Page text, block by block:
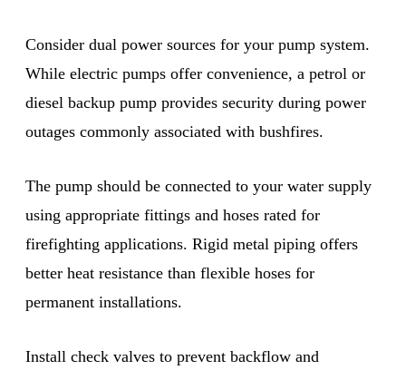
Consider dual power sources for your pump system.
While electric pumps offer convenience, a petrol or
diesel backup pump provides security during power
outages commonly associated with bushfires.
The pump should be connected to your water supply
using appropriate fittings and hoses rated for
firefighting applications. Rigid metal piping offers
better heat resistance than flexible hoses for
permanent installations.
Install check valves to prevent backflow and